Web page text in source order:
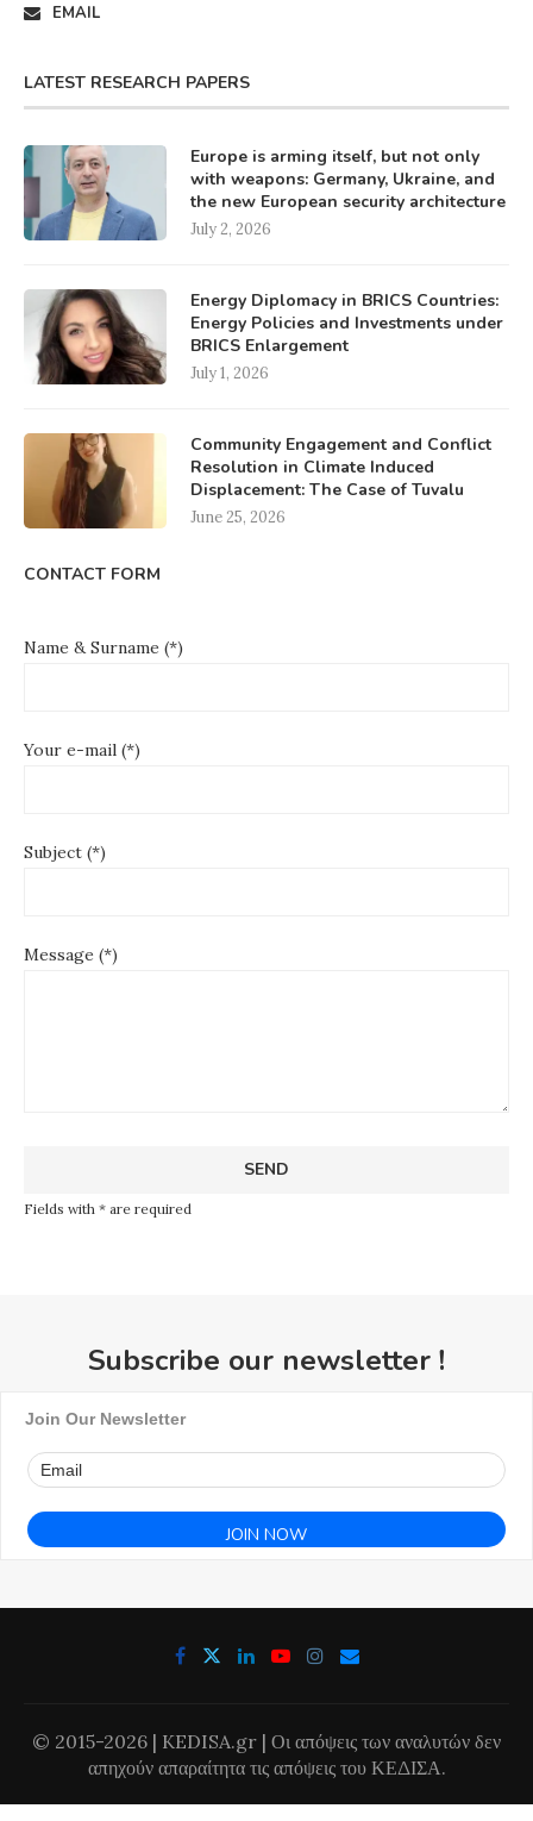
EMAIL
LATEST RESEARCH PAPERS
Europe is arming itself, but not only
with weapons: Germany, Ukraine, and
the new European security architecture
July 2, 2026
Energy Diplomacy in BRICS Countries:
Energy Policies and Investments under
BRICS Enlargement
July 1, 2026
Community Engagement and Conflict
Resolution in Climate Induced
Displacement: The Case of Tuvalu
June 25, 2026
CONTACT FORM
Name & Surname (*)
Your e-mail (*)
Subject (*)
Message (*)
Fields with * are required
Subscribe our newsletter !
Join Our Newsletter
© 2015-2026 | KEDISA.gr | Οι απόψεις των αναλυτών δεν
απηχούν απαραίτητα τις απόψεις του ΚΕΔΙΣΑ.